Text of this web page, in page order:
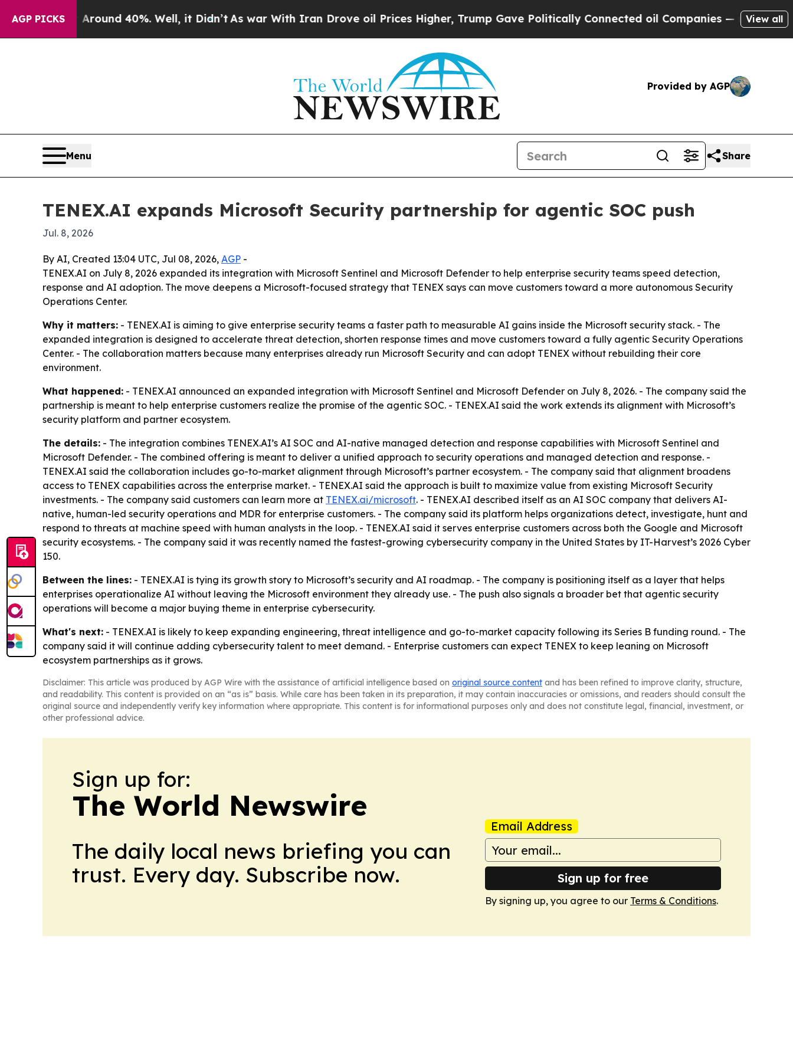
AGP PICKS
a Floor Around 40%. Well, it Didn’tAs war With Iran Drove oil Prices Higher, Trump Gave Politically Connected oil Companies — not View all
Provided by AGP
Menu Share
TENEX.AI expands Microsoft Security partnership for agentic SOC push
Jul. 8, 2026
By AI, Created 13:04 UTC, Jul 08, 2026, AGP -
TENEX.AI on July 8, 2026 expanded its integration with Microsoft Sentinel and Microsoft Defender to help enterprise security teams speed detection,
response and AI adoption. The move deepens a Microsoft-focused strategy that TENEX says can move customers toward a more autonomous Security
Operations Center.
Why it matters: - TENEX.AI is aiming to give enterprise security teams a faster path to measurable AI gains inside the Microsoft security stack. - The
expanded integration is designed to accelerate threat detection, shorten response times and move customers toward a fully agentic Security Operations
Center. - The collaboration matters because many enterprises already run Microsoft Security and can adopt TENEX without rebuilding their core
environment.
What happened: - TENEX.AI announced an expanded integration with Microsoft Sentinel and Microsoft Defender on July 8, 2026. - The company said the
partnership is meant to help enterprise customers realize the promise of the agentic SOC. - TENEX.AI said the work extends its alignment with Microsoft’s
security platform and partner ecosystem.
The details: - The integration combines TENEX.AI’s AI SOC and AI-native managed detection and response capabilities with Microsoft Sentinel and
Microsoft Defender. - The combined offering is meant to deliver a unified approach to security operations and managed detection and response. -
TENEX.AI said the collaboration includes go-to-market alignment through Microsoft’s partner ecosystem. - The company said that alignment broadens
access to TENEX capabilities across the enterprise market. - TENEX.AI said the approach is built to maximize value from existing Microsoft Security
investments. - The company said customers can learn more at TENEX.ai/microsoft. - TENEX.AI described itself as an AI SOC company that delivers AI-
native, human-led security operations and MDR for enterprise customers. - The company said its platform helps organizations detect, investigate, hunt and
respond to threats at machine speed with human analysts in the loop. - TENEX.AI said it serves enterprise customers across both the Google and Microsoft
security ecosystems. - The company said it was recently named the fastest-growing cybersecurity company in the United States by IT-Harvest’s 2026 Cyber
150.
Between the lines: - TENEX.AI is tying its growth story to Microsoft’s security and AI roadmap. - The company is positioning itself as a layer that helps
enterprises operationalize AI without leaving the Microsoft environment they already use. - The push also signals a broader bet that agentic security
operations will become a major buying theme in enterprise cybersecurity.
What's next: - TENEX.AI is likely to keep expanding engineering, threat intelligence and go-to-market capacity following its Series B funding round. - The
company said it will continue adding cybersecurity talent to meet demand. - Enterprise customers can expect TENEX to keep leaning on Microsoft
ecosystem partnerships as it grows.
Disclaimer: This article was produced by AGP Wire with the assistance of artificial intelligence based on original source content and has been refined to improve clarity, structure,
and readability. This content is provided on an “as is” basis. While care has been taken in its preparation, it may contain inaccuracies or omissions, and readers should consult the
original source and independently verify key information where appropriate. This content is for informational purposes only and does not constitute legal, financial, investment, or
other professional advice.
Sign up for:
The World Newswire
The daily local news briefing you can
trust. Every day. Subscribe now.
Email Address
Sign up for free
By signing up, you agree to our Terms & Conditions.